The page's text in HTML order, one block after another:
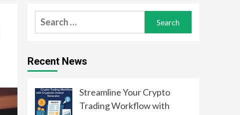
Search
for:
Recent News
Streamline Your Crypto
Trading Workflow with